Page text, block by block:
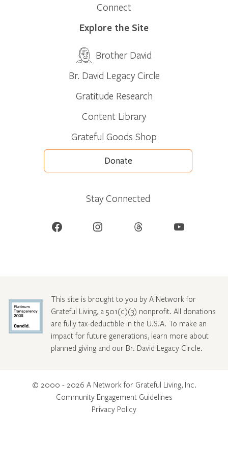
Connect
Explore the Site
Brother David
Br. David Legacy Circle
Gratitude Research
Content Library
Grateful Goods Shop
Donate
Stay Connected
Facebook Instagram Threads YouTube
This site is brought to you by A Network for
Grateful Living, a 501(c)(3) nonprofit. All donations
are fully tax-deductible in the U.S.A. To make an
impact for future generations, learn more about
planned giving and our Br. David Legacy Circle.
© 2000 - 2026 A Network for Grateful Living, Inc.
Community Engagement Guidelines
Privacy Policy